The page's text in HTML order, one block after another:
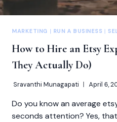
MARKETING | RUN A BUSINESS |
How to Hire an Etsy
They Actually Do)
Sravanthi Munagapati April 6,
Do you know an average
seconds attention? Yes,